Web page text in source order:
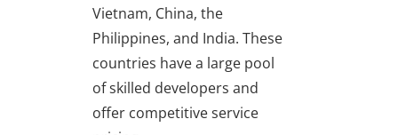
Vietnam, China, the
Philippines, and India. These
countries have a large pool
of skilled developers and
offer competitive service